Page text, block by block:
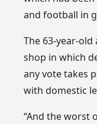
and football in
The 63-year-old
shop in which
any vote takes
with domestic
“And the worst